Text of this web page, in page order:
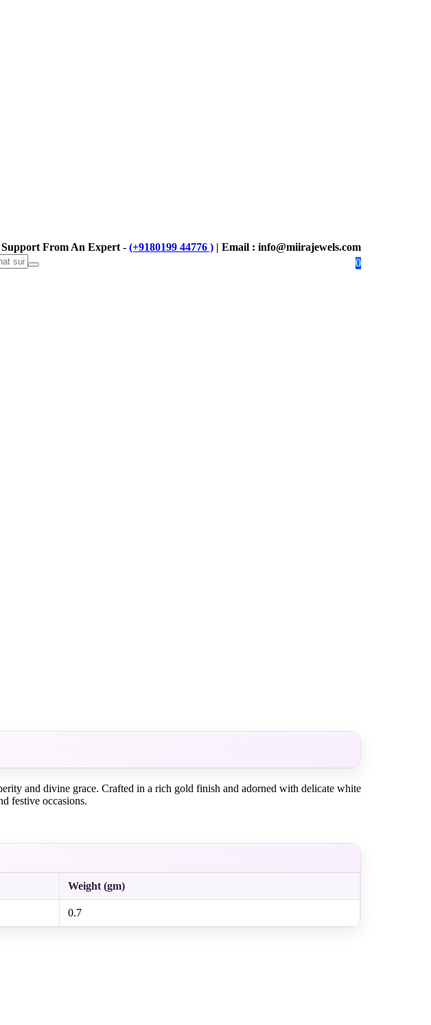
Support From An Expert - (+9180199 44776 ) | Email : info@miirajewels.com
0
and divine grace. Crafted in a rich gold finish and adorned with delicate white
festive occasions.
Weight (gm)
0.7